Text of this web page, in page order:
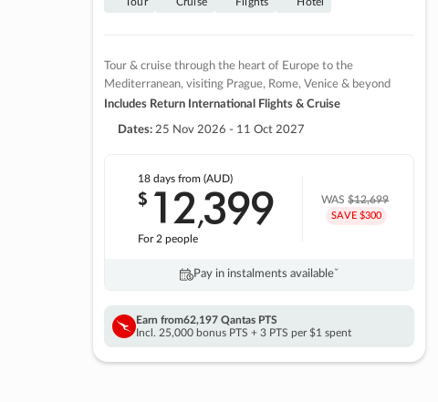
Tour & cruise through the heart of Europe to the
Mediterranean, visiting Prague, Rome, Venice & beyond
Includes Return International Flights & Cruise
Dates: 25 Nov 2026 - 11 Oct 2027
18 daysfrom (AUD)
$ 12,399
For 2 people
WAS$12,699
SAVE $300
Pay in instalments availableˇ
Earn from62,197 Qantas PTS
Incl. 25,000 bonus PTS + 3 PTS per $1 spent